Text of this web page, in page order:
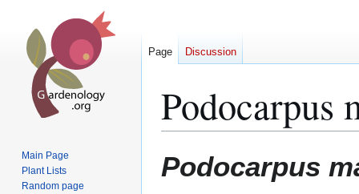
Podocarpus
to
to
Podocarpus
Page Discussion
Main Page
Plant Lists
Random page